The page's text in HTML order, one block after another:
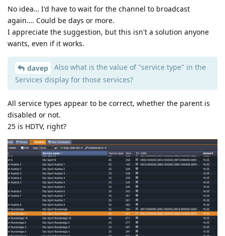
No idea… I'd have to wait for the channel to broadcast
again…. Could be days or more.
I appreciate the suggestion, but this isn't a solution anyone
wants, even if it works.
davep
Also what is the value of "service type" in the
Services display for those services?
All service types appear to be correct, whether the parent is
disabled or not.
25 is HDTV, right?